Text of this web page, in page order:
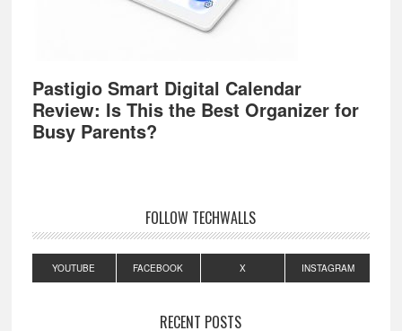
Pastigio Smart Digital Calendar
Review: Is This the Best Organizer for
Busy Parents?
FOLLOW TECHWALLS
YOUTUBE FACEBOOK X INSTAGRAM
RECENT POSTS